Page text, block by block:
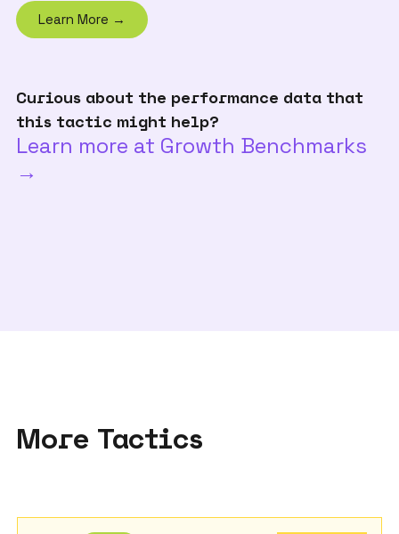
Learn More →
Curious about the performance data that
this tactic might help?
Learn more at Growth Benchmarks
→
More Tactics